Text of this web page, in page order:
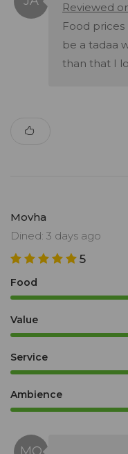
Reviewed
Food
be a tadaa
than that I
Movha
Dined: 3 days ago
5
Food
Value
Service
Ambience